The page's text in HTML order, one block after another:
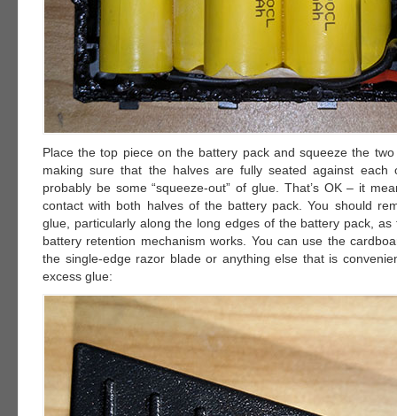
Place the top piece on the battery pack and squeeze the
making sure that the halves are fully seated against each
probably be some “squeeze-out” of glue. That’s OK – it
contact with both halves of the battery pack. You should
glue, particularly along the long edges of the battery pack, as
battery retention mechanism works. You can use the
the single-edge razor blade or anything else that is
excess glue: